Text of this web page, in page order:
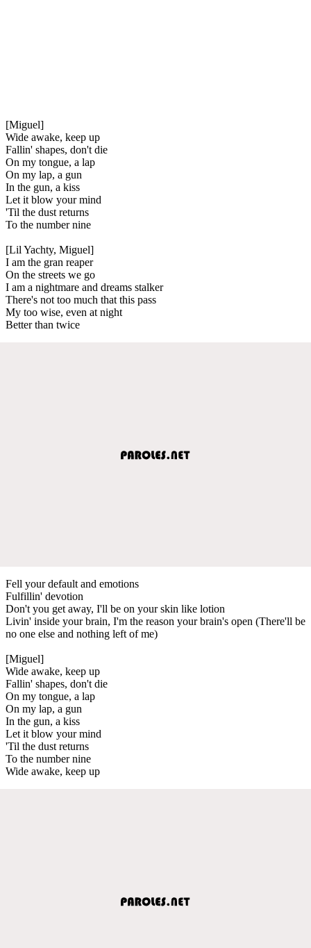
[Miguel]
Wide awake, keep up
Fallin' shapes, don't die
On my tongue, a lap
On my lap, a gun
In the gun, a kiss
Let it blow your mind
'Til the dust returns
To the number nine
[Lil Yachty, Miguel]
I am the gran reaper
On the streets we go
I am a nightmare and dreams stalker
There's not too much that this pass
My too wise, even at night
Better than twice
Fell your default and emotions
Fulfillin' devotion
Don't you get away, I'll be on your skin like lotion
Livin' inside your brain, I'm the reason your brain's open (There'll be
no one else and nothing left of me)
[Miguel]
Wide awake, keep up
Fallin' shapes, don't die
On my tongue, a lap
On my lap, a gun
In the gun, a kiss
Let it blow your mind
'Til the dust returns
To the number nine
Wide awake, keep up